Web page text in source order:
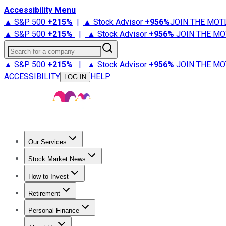
Accessibility Menu
▲ S&P 500 +215% | ▲ Stock Advisor +956%JOIN THE
▲ S&P 500 +215% | ▲ Stock Advisor +956% JOIN THE
Search for a company
▲ S&P 500 +215% | ▲ Stock Advisor +956% JOIN THE
ACCESSIBILITY
LOG IN HELP
Our Services
Stock Advisor
Stock Market News
Trending NewsStock Market News
How to Invest
How to Invest Money
Retirement
Retirement NewsRetirement 101
Personal Finance
Best Credit Cards